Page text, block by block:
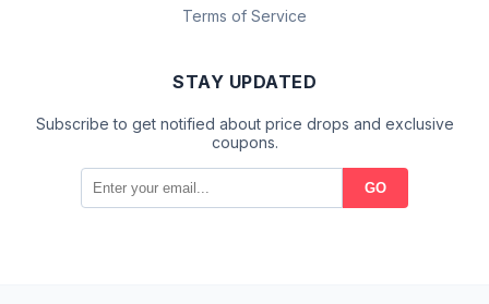
Terms of Service
STAY UPDATED
Subscribe to get notified about price drops and exclusive
coupons.
GO